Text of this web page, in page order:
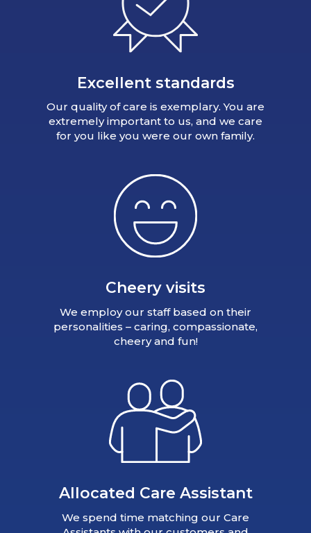
Excellent standards
Our quality of care is exemplary. You are
extremely important to us, and we care
for you like you were our own family.
Cheery visits
We employ our staff based on their
personalities – caring, compassionate,
cheery and fun!
Allocated Care Assistant
We spend time matching our Care